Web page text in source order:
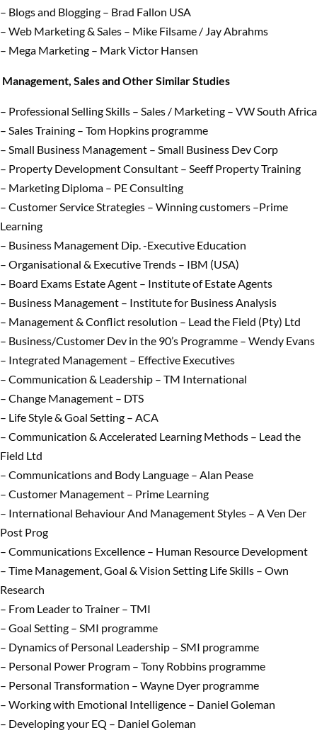
– Blogs and Blogging – Brad Fallon USA
– Web Marketing & Sales – Mike Filsame / Jay Abrahms
– Mega Marketing – Mark Victor Hansen
Management, Sales and Other Similar Studies
– Professional Selling Skills – Sales / Marketing – VW South Africa
– Sales Training – Tom Hopkins programme
– Small Business Management – Small Business Dev Corp
– Property Development Consultant – Seeff Property Training
– Marketing Diploma – PE Consulting
– Customer Service Strategies – Winning customers –Prime
Learning
– Business Management Dip. -Executive Education
– Organisational & Executive Trends – IBM (USA)
– Board Exams Estate Agent – Institute of Estate Agents
– Business Management – Institute for Business Analysis
– Management & Conflict resolution – Lead the Field (Pty) Ltd
– Business/Customer Dev in the 90’s Programme – Wendy Evans
– Integrated Management – Effective Executives
– Communication & Leadership – TM International
– Change Management – DTS
– Life Style & Goal Setting – ACA
– Communication & Accelerated Learning Methods – Lead the
Field Ltd
– Communications and Body Language – Alan Pease
– Customer Management – Prime Learning
– International Behaviour And Management Styles – A Ven Der
Post Prog
– Communications Excellence – Human Resource Development
– Time Management, Goal & Vision Setting Life Skills – Own
Research
– From Leader to Trainer – TMI
– Goal Setting – SMI programme
– Dynamics of Personal Leadership – SMI programme
– Personal Power Program – Tony Robbins programme
– Personal Transformation – Wayne Dyer programme
– Working with Emotional Intelligence – Daniel Goleman
– Developing your EQ – Daniel Goleman